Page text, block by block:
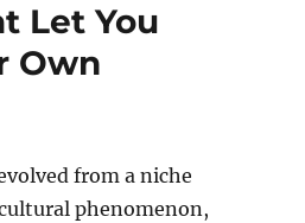
Let You
Own
from a niche
phenomenon,